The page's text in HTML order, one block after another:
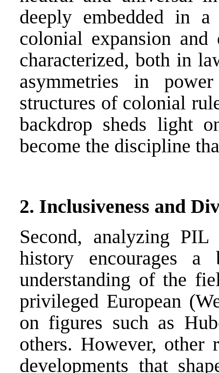
deeply embedded in
colonial expansion
characterized, both in
asymmetries in
structures of colonial
backdrop sheds light
become the discipline
2. Inclusiveness and
Second, analyzing
history encourages a
understanding of the
privileged European
on figures such as
others. However, other
developments that